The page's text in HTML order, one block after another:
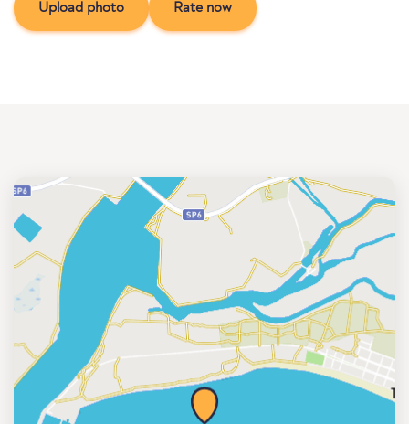
Upload photo Rate now